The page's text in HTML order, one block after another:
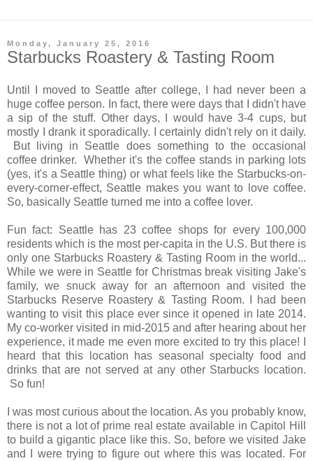
Monday, January 25, 2016
Starbucks Roastery & Tasting Room
Until I moved to Seattle after college, I had never been a
huge coffee person. In fact, there were days that I didn't have
a sip of the stuff. Other days, I would have 3-4 cups, but
mostly I drank it sporadically. I certainly didn't rely on it daily.
But living in Seattle does something to the occasional
coffee drinker. Whether it's the coffee stands in parking lots
(yes, it's a Seattle thing) or what feels like the Starbucks-on-
every-corner-effect, Seattle makes you want to love coffee.
So, basically Seattle turned me into a coffee lover.
Fun fact: Seattle has 23 coffee shops for every 100,000
residents which is the most per-capita in the U.S. But there is
only one Starbucks Roastery & Tasting Room in the world...
While we were in Seattle for Christmas break visiting Jake's
family, we snuck away for an afternoon and visited the
Starbucks Reserve Roastery & Tasting Room. I had been
wanting to visit this place ever since it opened in late 2014.
My co-worker visited in mid-2015 and after hearing about her
experience, it made me even more excited to try this place! I
heard that this location has seasonal specialty food and
drinks that are not served at any other Starbucks location.
So fun!
I was most curious about the location. As you probably know,
there is not a lot of prime real estate available in Capitol Hill
to build a gigantic place like this. So, before we visited Jake
and I were trying to figure out where this was located. For